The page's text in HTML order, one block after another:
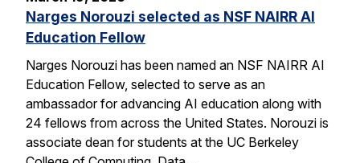
Narges Norouzi selected as NSF NAIRR AI
Education Fellow
Narges Norouzi has been named an NSF NAIRR AI
Education Fellow, selected to serve as an
ambassador for advancing AI education along with
24 fellows from across the United States. Norouzi is
associate dean for students at the UC Berkeley